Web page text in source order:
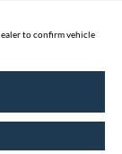
to confirm vehicle